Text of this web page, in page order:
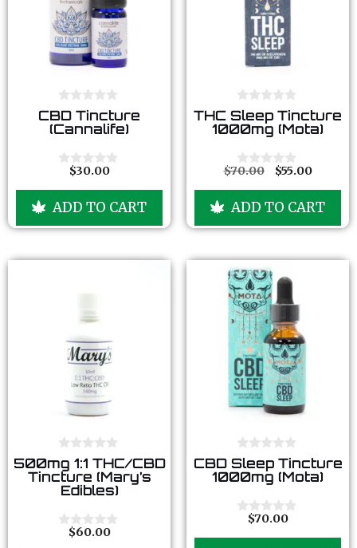
0
o
u
o
CBD Tincture
(Cannalife)
t
f
$30.00
ADD TO CART
0
o
u
o
f
5
THC Sleep Tincture
1000mg (Mota)
0
t
f
$70.00 $55.00
ADD TO CART
0
o
u
f
5
500mg 1:1 THC/CBD
Tincture (Mary’s
Edibles)
$60.00
0
o
u
o
CBD Sleep Tincture
1000mg (Mota)
$70.00